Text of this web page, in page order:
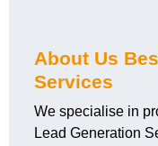
About Us
Services
We specialise in
Lead Generation